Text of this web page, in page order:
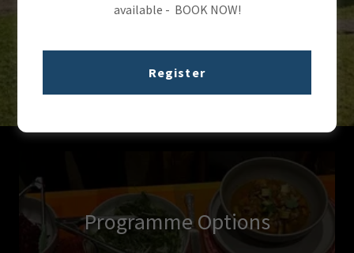
Programme Options
available - BOOK NOW!
Register